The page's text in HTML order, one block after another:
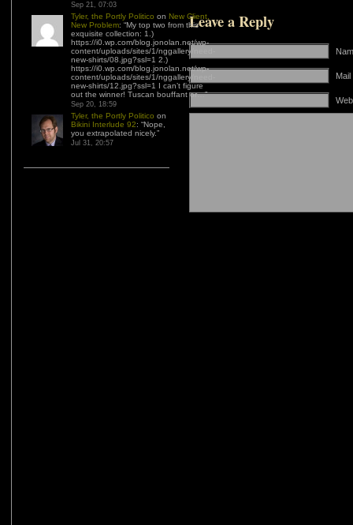
Sep 21, 07:03
Tyler, the Portly Politico on New Client,
New Problem: “My top two from this
exquisite collection: 1.)
https://i0.wp.com/blog.jonolan.net/wp-
content/uploads/sites/1/nggallery/need-
new-shirts/08.jpg?ssl=1 2.)
https://i0.wp.com/blog.jonolan.net/wp-
content/uploads/sites/1/nggallery/need-
new-shirts/12.jpg?ssl=1 I can’t figure
out the winner! Tuscan bouffant or…”
Sep 20, 18:59
Tyler, the Portly Politico on
Bikini Interlude 92: “Nope,
you extrapolated nicely.”
Jul 31, 20:57
Leave a Reply